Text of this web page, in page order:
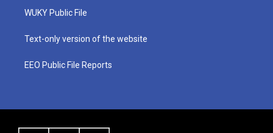
a
WUKY Public File
Text-only version of the website
EEO Public File Reports